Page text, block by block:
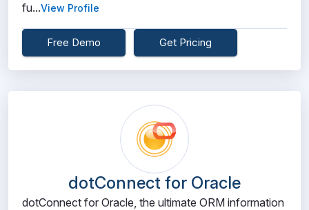
fu...View Profile
Free Demo Get Pricing
dotConnect for Oracle
dotConnect for Oracle, the ultimate ORM information